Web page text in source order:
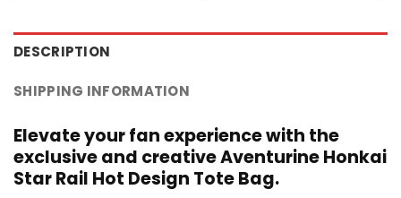
DESCRIPTION
SHIPPING INFORMATION
Elevate your fan experience with the
exclusive and creative Aventurine Honkai
Star Rail Hot Design Tote Bag.